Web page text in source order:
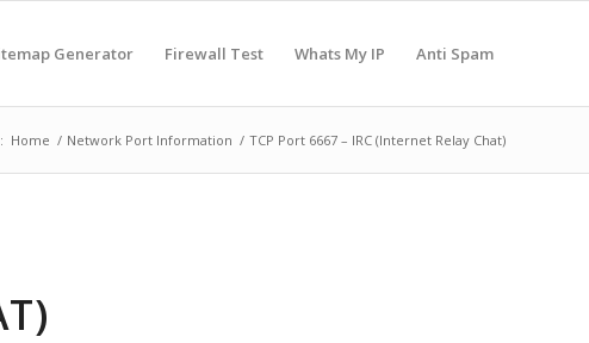
Generator Firewall Test Whats My IP Anti Spam
Home / Network Port Information / TCP Port 6667 – IRC (Internet Relay Chat)